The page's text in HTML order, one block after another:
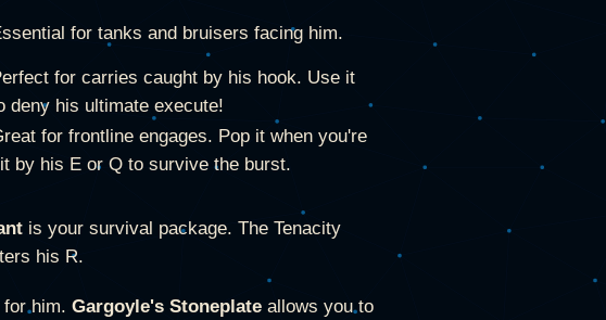
for tanks and bruisers facing him.
for carries caught by his hook. Use it
deny his ultimate execute!
for frontline engages. Pop it when you're
by his E or Q to survive the burst.
is your survival package. The Tenacity
his R.
him. Gargoyle's Stoneplate allows you to